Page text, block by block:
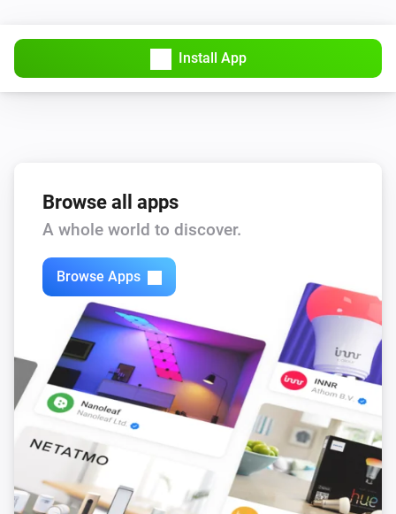
Motion Sensor SNZB-03
The motion alarm turned on
Motion Sensor SNZB-03
The battery level changed
Motion Sensor SNZB-03P
The motion alarm turned on
Motion Sensor SNZB-03P
The motion alarm turned off
Motion Sensor SNZB-03P
The battery level changed
Presence Sensor SNZB-06P
The presence alarm turned on
Install App
Browse all apps
A whole world to discover.
Browse Apps